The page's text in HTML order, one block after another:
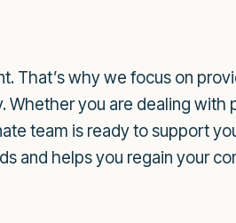
That’s why we focus on
you are dealing with
team is ready to support
and helps you regain your